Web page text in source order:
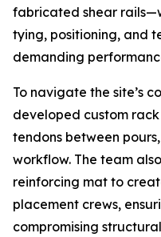
fabricated shear
tying, positioning, and
demanding
To navigate the site’s
developed custom
tendons between
workflow. The team
reinforcing mat to
placement crews,
compromising